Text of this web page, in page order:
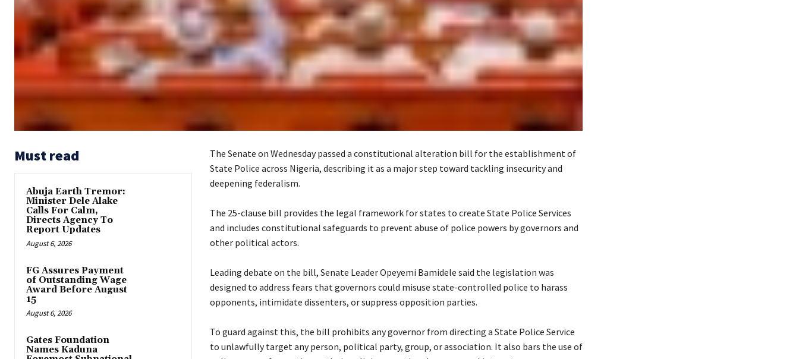
Must read
Abuja Earth Tremor:
Minister Dele Alake
Calls For Calm,
Directs Agency To
Report Updates
August 6, 2026
FG Assures Payment
of Outstanding Wage
Award Before August
15
August 6, 2026
Gates Foundation
Names Kaduna
The Senate on Wednesday passed a constitutional alteration bill for the establishment of
State Police across Nigeria, describing it as a major step toward tackling insecurity and
deepening federalism.
‎The 25-clause bill provides the legal framework for states to create State Police Services
and includes constitutional safeguards to prevent abuse of police powers by governors and
other political actors.
‎Leading debate on the bill, Senate Leader Opeyemi Bamidele said the legislation was
designed to address fears that governors could misuse state-controlled police to harass
opponents, intimidate dissenters, or suppress opposition parties.
‎To guard against this, the bill prohibits any governor from directing a State Police Service
to unlawfully target any person, political party, group, or association. It also bars the use of